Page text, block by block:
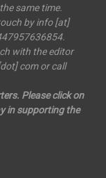
same time.
by info [at]
with the editor
com or call
Please click on
in supporting the